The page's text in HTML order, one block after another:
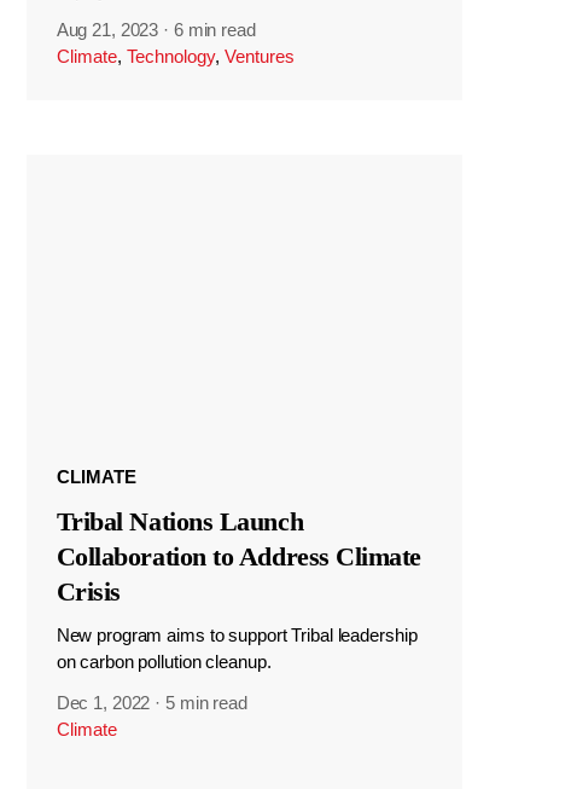
Aug 21, 2023 · 6 min read
Climate, Technology, Ventures
CLIMATE
Tribal Nations Launch
Collaboration to Address Climate
Crisis
New program aims to support Tribal leadership
on carbon pollution cleanup.
Dec 1, 2022 · 5 min read
Climate